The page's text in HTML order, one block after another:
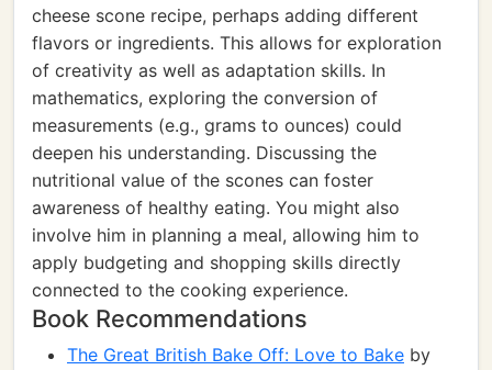
cheese scone recipe, perhaps adding different
flavors or ingredients. This allows for exploration
of creativity as well as adaptation skills. In
mathematics, exploring the conversion of
measurements (e.g., grams to ounces) could
deepen his understanding. Discussing the
nutritional value of the scones can foster
awareness of healthy eating. You might also
involve him in planning a meal, allowing him to
apply budgeting and shopping skills directly
connected to the cooking experience.
Book Recommendations
The Great British Bake Off: Love to Bake by